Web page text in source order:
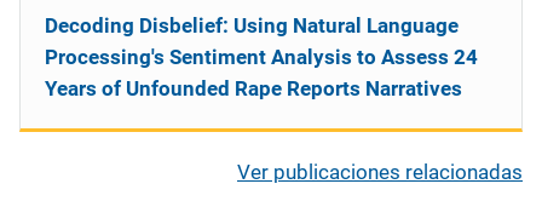
Decoding Disbelief: Using Natural Language
Processing's Sentiment Analysis to Assess 24
Years of Unfounded Rape Reports Narratives
Ver publicaciones relacionadas